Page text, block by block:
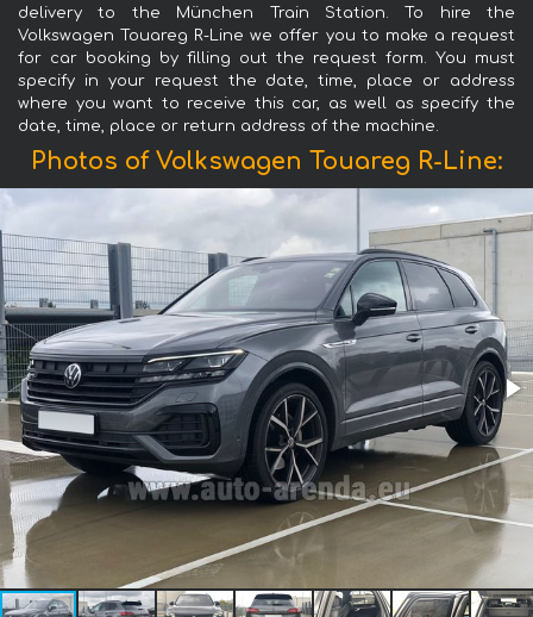
delivery to the München Train Station. To hire the
Volkswagen Touareg R-Line we offer you to make a request
for car booking by filling out the request form. You must
specify in your request the date, time, place or address
where you want to receive this car, as well as specify the
date, time, place or return address of the machine.
Photos of Volkswagen Touareg R-Line: